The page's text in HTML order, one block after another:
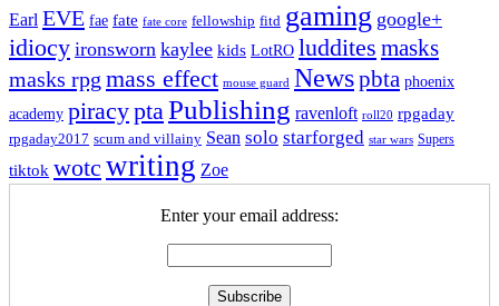
Earl EVE fae fate fate core fellowship fitd gaming google+
idiocy ironsworn kaylee kids LotRO luddites masks
masks rpg mass effect mouse guard Newspbta phoenix
academy piracypta Publishing ravenloft roll20 rpgaday
rpgaday2017 scum and villainy Sean solo starforged star wars Supers
tiktok wotc writing Zoe
Enter your email address: